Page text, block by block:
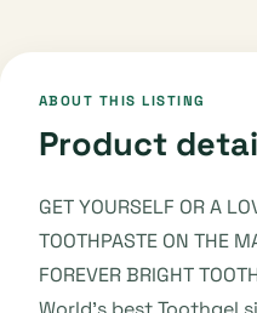
ABOUT THIS LISTING
Product
GET YOURSELF OR A
TOOTHPASTE ON THE
FOREVER BRIGHT